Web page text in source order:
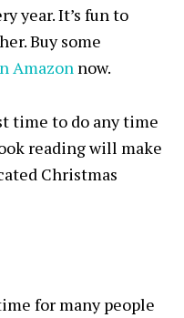
year. It’s fun to
Buy some
Amazon now.
time to do any time
reading will make
Christmas
for many people